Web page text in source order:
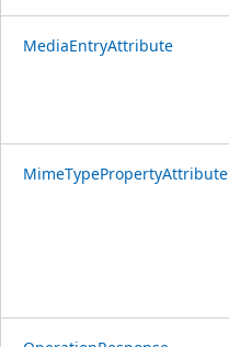
MediaEntryAttribute
MimeTypePropertyAttribute